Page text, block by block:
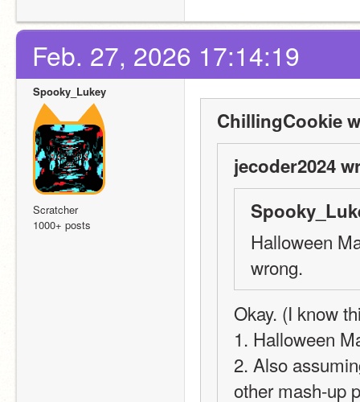
Feb. 27, 2026 17:14:19
Spooky_Lukey
Scratcher
1000+ posts
ChillingCookie
jecoder2024
Halloween
wrong.
Okay. (I know
1. Halloween
2. Also